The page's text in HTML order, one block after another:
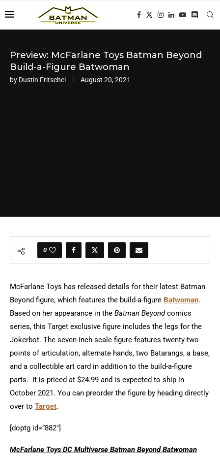
Preview: McFarlane Toys Batman Beyond
Build-a-Figure Batwoman
by Dustin Fritschel August 20, 2021
0
McFarlane Toys has released details for their latest Batman
Beyond figure, which features the build-a-figure Batwoman.
Based on her appearance in the Batman Beyondcomics
series, this Target exclusive figure includes the legs for the
Jokerbot. The seven-inch scale figure features twenty-two
points of articulation, alternate hands, two Batarangs, a base,
and a collectible art card in addition to the build-a-figure
parts. It is priced at $24.99 and is expected to ship in
October 2021. You can preorder the figure by heading directly
over to Target.
[doptg id=”882″]
McFarlane Toys DC Multiverse Batman Beyond Batwoman